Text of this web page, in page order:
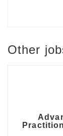
Other